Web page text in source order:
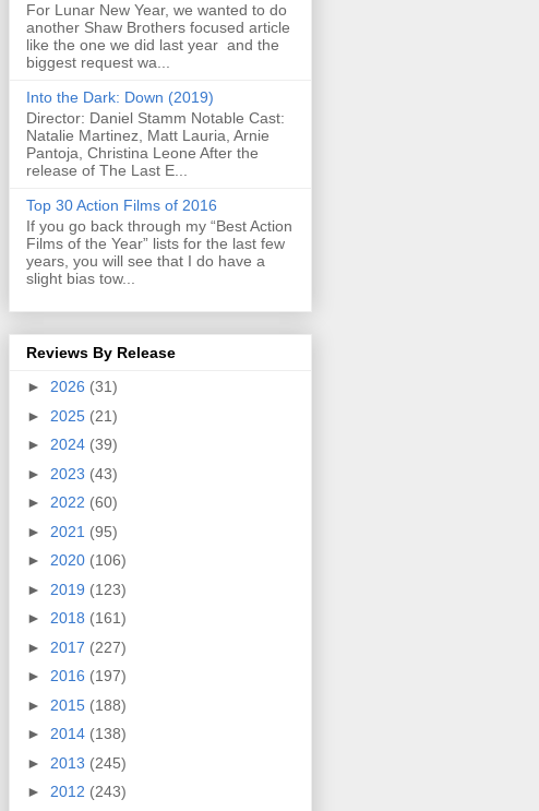
For Lunar New Year, we wanted to do
another Shaw Brothers focused article
like the one we did last year and the
biggest request wa...
Into the Dark: Down (2019)
Director: Daniel Stamm Notable Cast:
Natalie Martinez, Matt Lauria, Arnie
Pantoja, Christina Leone After the
release of The Last E...
Top 30 Action Films of 2016
If you go back through my “Best Action
Films of the Year” lists for the last few
years, you will see that I do have a
slight bias tow...
Reviews By Release
► 2026 (31)
► 2025 (21)
► 2024 (39)
► 2023 (43)
► 2022 (60)
► 2021 (95)
► 2020 (106)
► 2019 (123)
► 2018 (161)
► 2017 (227)
► 2016 (197)
► 2015 (188)
► 2014 (138)
► 2013 (245)
► 2012 (243)